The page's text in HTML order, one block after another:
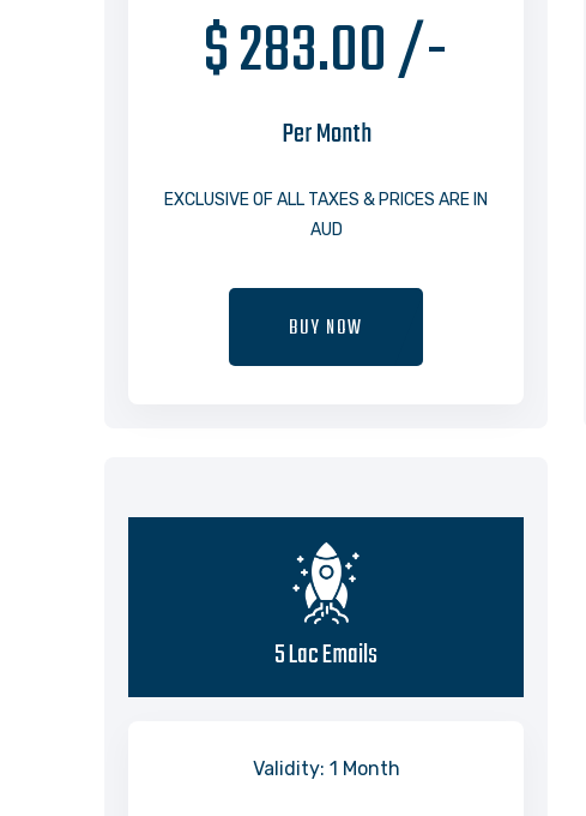
$ 283.00 /-
Per Month
EXCLUSIVE OF ALL TAXES & PRICES ARE IN
AUD
BUY NOW
5 Lac Emails
Validity: 1 Month